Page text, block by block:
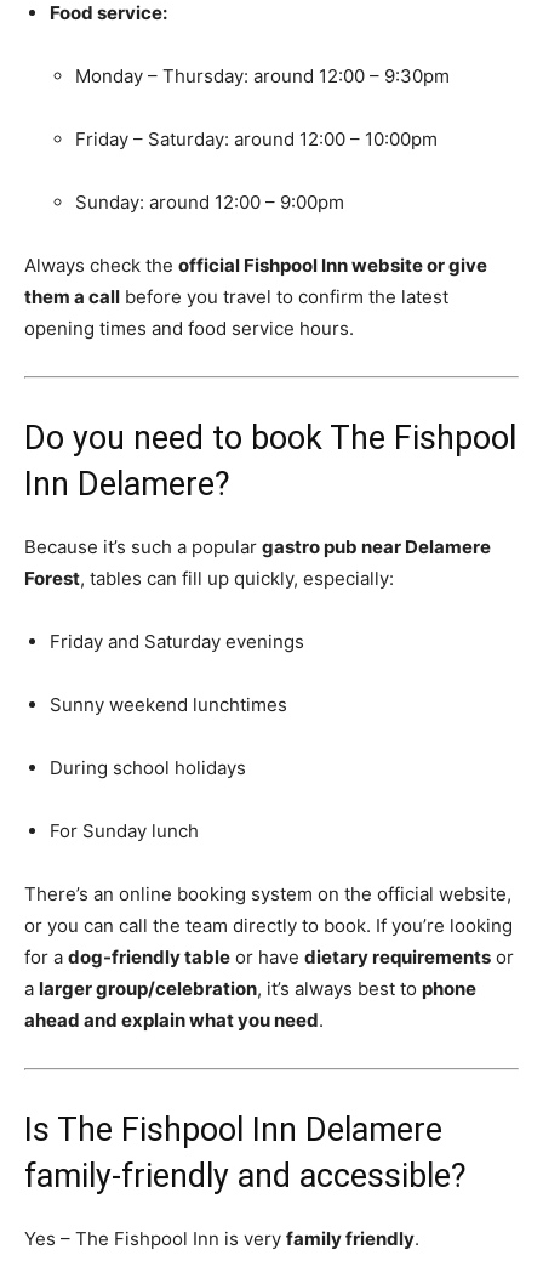
Food service:
Monday – Thursday: around 12:00 – 9:30pm
Friday – Saturday: around 12:00 – 10:00pm
Sunday: around 12:00 – 9:00pm
Always check the official Fishpool Inn website or give
them a call before you travel to confirm the latest
opening times and food service hours.
Do you need to book The Fishpool
Inn Delamere?
Because it’s such a popular gastro pub near Delamere
Forest, tables can fill up quickly, especially:
Friday and Saturday evenings
Sunny weekend lunchtimes
During school holidays
For Sunday lunch
There’s an online booking system on the official website,
or you can call the team directly to book. If you’re looking
for a dog-friendly table or have dietary requirements or
a larger group/celebration, it’s always best to phone
ahead and explain what you need.
Is The Fishpool Inn Delamere
family-friendly and accessible?
Yes – The Fishpool Inn is very family friendly.